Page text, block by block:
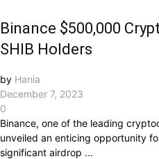
Binance $500,000
SHIB Holders
by Hania
December 7, 2023
0
Binance, one of the leading
unveiled an enticing opportunity
significant airdrop ...